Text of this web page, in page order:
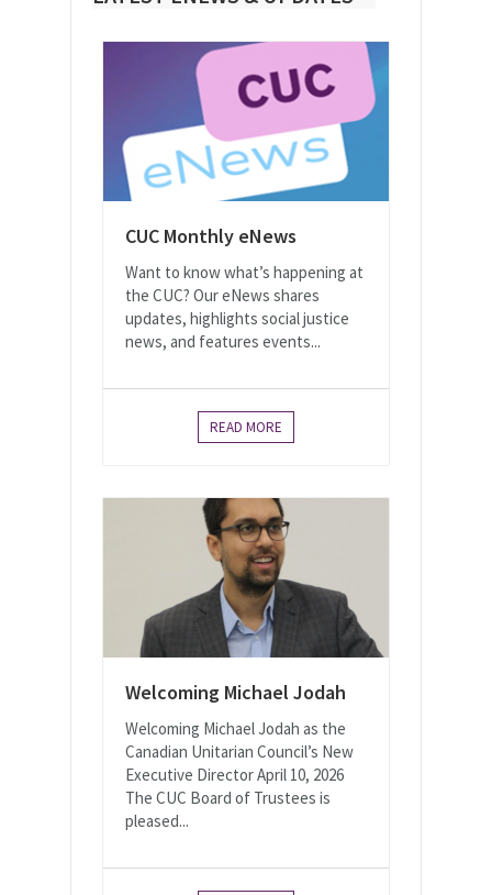
CUC Monthly eNews
Want to know what’s happening at
the CUC? Our eNews shares
updates, highlights social justice
news, and features events...
READ MORE
Welcoming Michael Jodah
Welcoming Michael Jodah as the
Canadian Unitarian Council’s New
Executive Director April 10, 2026
The CUC Board of Trustees is
pleased...